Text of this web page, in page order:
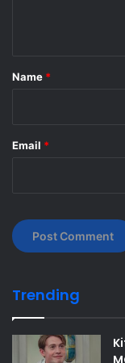
*
Name *
Email *
Trending